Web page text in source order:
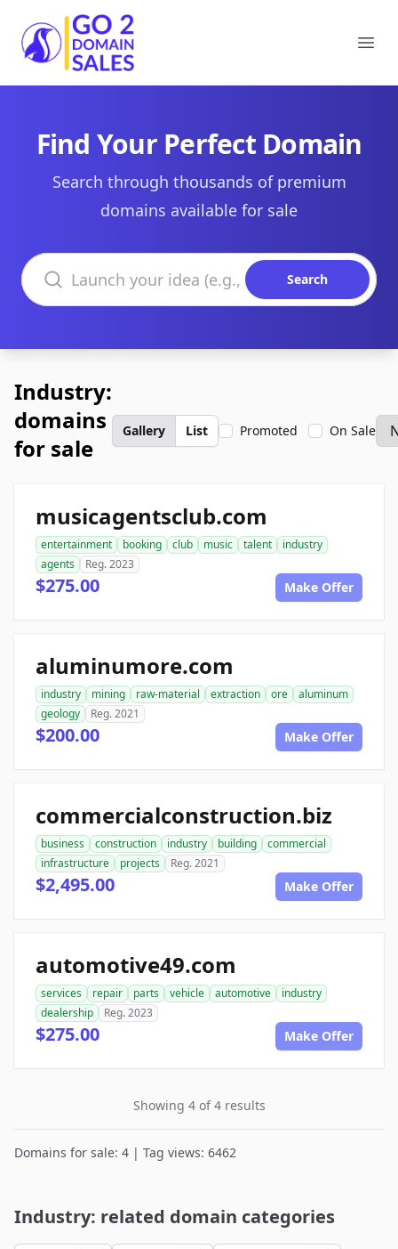
Go2DomainSales
Find Your Perfect Domain
Search through thousands of premium
domains available for sale
Search domains
Search
Industry:
domains
for sale
Gallery List Promoted On Sale
musicagentsclub.com
entertainment booking club music talent
industry
agents
Reg. 2023
$275.00 Make Offer
aluminumore.com
industry mining raw-material extraction ore
aluminum
geology
Reg. 2021
$200.00 Make Offer
commercialconstruction.biz
business construction industry building
commercial
infrastructure
projects Reg. 2021
$2,495.00 Make Offer
automotive49.com
services repair parts vehicle automotive
industry
dealership
Reg. 2023
$275.00 Make Offer
Showing 4 of 4 results
Domains for sale: 4 | Tag views: 6462
Industry: related domain categories